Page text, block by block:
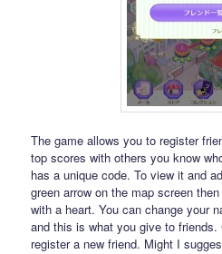
The game allows you to register
top scores with others you know
has a unique code. To view it and
green arrow on the map screen
with a heart. You can change your
and this is what you give to
register a new friend. Might I